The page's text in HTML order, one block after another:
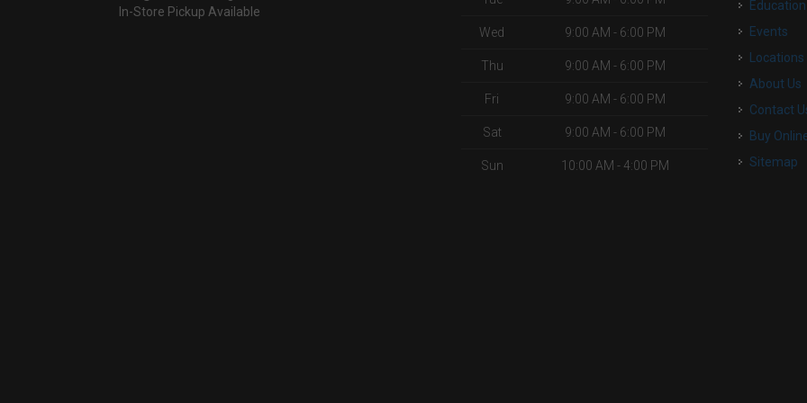
In-Store Pickup Available
Wed 9:00 AM - 6:00 PM
Thu 9:00 AM - 6:00 PM
Fri 9:00 AM - 6:00 PM
Sat 9:00 AM - 6:00 PM
Sun 10:00 AM - 4:00 PM
Education
Events
Locations
About Us
Contact
Buy
Sitemap